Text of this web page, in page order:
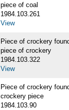
piece of coal
1984.103.261
View
Piece of crockery
piece of crockery
1984.103.322
View
Piece of crockery
crockery piece
1984.103.90